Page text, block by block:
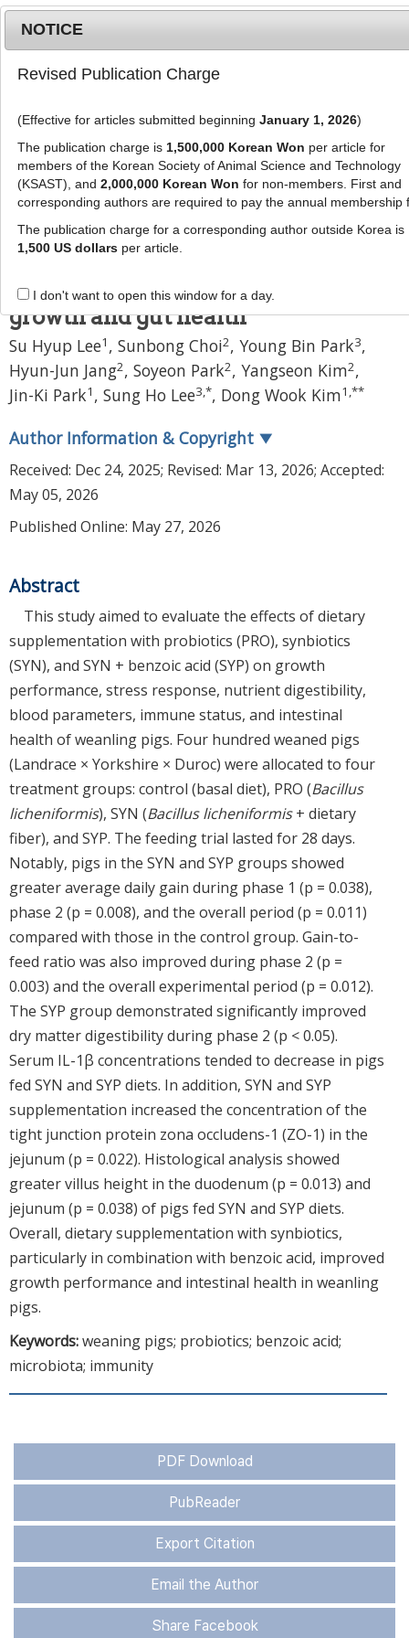
g
l
e
n
a
MENU
J Anim Sci Technol
pISSN: 2672-0191, eISSN: 2055-0391
DOI:https://doi.org/10.5187/jast.2500456
Research Article
Nutritional strategies using
enhance piglet post-weaning
growth and gut health
Su Hyup Lee1 , Sunbong Choi2, Young Bin Park3,
Hyun-Jun Jang2, Soyeon Park2, Yangseon Kim2,
Jin-Ki Park1 , Sung Ho Lee3,*, Dong Wook Kim1 ,**
Author Information & Copyright ▼
Received: Dec 24, 2025; Revised: Mar 13, 2026; Accepted:
May 05, 2026
Published Online: May 27, 2026
Abstract
This study aimed to evaluate the effects of dietary
supplementation with probiotics (PRO), synbiotics
(SYN), and SYN + benzoic acid (SYP) on growth
performance, stress response, nutrient digestibility,
blood parameters, immune status, and intestinal
health of weanling pigs. Four hundred weaned pigs
(Landrace × Yorkshire × Duroc) were allocated to four
treatment groups: control (basal diet), PRO (Bacillus
licheniformis), SYN (Bacillus licheniformis+ dietary
fiber), and SYP. The feeding trial lasted for 28 days.
Notably, pigs in the SYN and SYP groups showed
greater average daily gain during phase 1 (p = 0.038),
phase 2 (p = 0.008), and the overall period (p = 0.011)
compared with those in the control group. Gain-to-
feed ratio was also improved during phase 2 (p =
0.003) and the overall experimental period (p = 0.012).
The SYP group demonstrated significantly improved
dry matter digestibility during phase 2 (p < 0.05).
Serum IL-1β concentrations tended to decrease in pigs
fed SYN and SYP diets. In addition, SYN and SYP
supplementation increased the concentration of the
tight junction protein zona occludens-1 (ZO-1) in the
jejunum (p = 0.022). Histological analysis showed
greater villus height in the duodenum (p = 0.013) and
jejunum (p = 0.038) of pigs fed SYN and SYP diets.
Overall, dietary supplementation with synbiotics,
particularly in combination with benzoic acid, improved
growth performance and intestinal health in weanling
pigs.
Keywords:weaning pigs; probiotics; benzoic acid;
microbiota; immunity
PDF Download
PubReader
Export Citation
Email the Author
Share Facebook
NOTICE
Revised Publication Charge
(Effective for articles submitted beginning January 1, 2026)
The publication charge is 1,500,000 Korean Won per article for
members of the Korean Society of Animal Science and Technology
(KSAST), and 2,000,000 Korean Won for non-members. First and
corresponding authors are required to pay the annual membership
The publication charge for a corresponding author outside Korea is
1,500 US dollarsper article.
I don't want to open this window for a day.